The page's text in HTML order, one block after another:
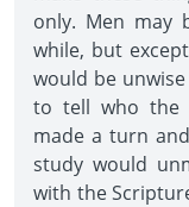
only. Men may
while, but
would be
to tell who the
made a turn
study would
with the